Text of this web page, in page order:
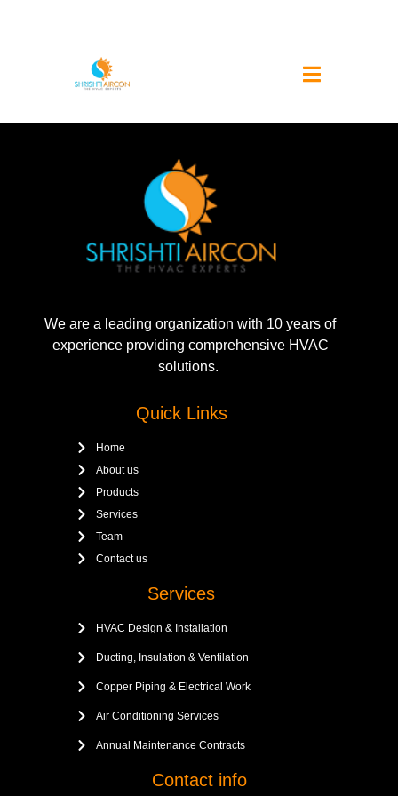
We are a leading organization with 10 years of
experience providing comprehensive HVAC
solutions.
Quick Links
Home
About us
Products
Services
Team
Contact us
Services
HVAC Design & Installation
Ducting, Insulation & Ventilation
Copper Piping & Electrical Work
Air Conditioning Services
Annual Maintenance Contracts
Contact info